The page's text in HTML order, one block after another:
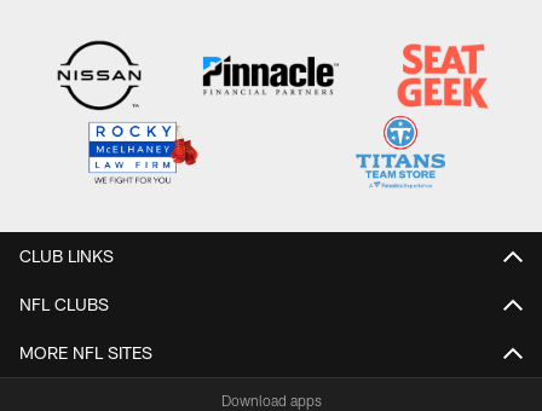
CLUB LINKS
NFL CLUBS
MORE NFL SITES
Download apps